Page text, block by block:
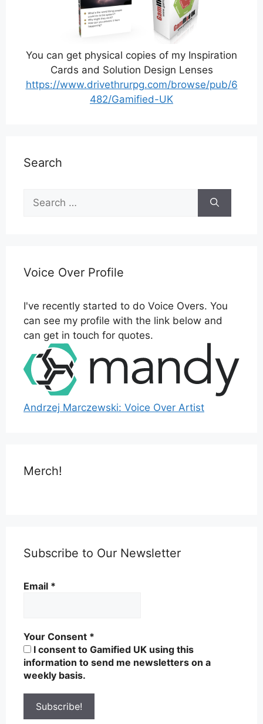
You can get physical copies of my Inspiration
Cards and Solution Design Lenses
https://www.drivethrurpg.com/browse/pub/6
482/Gamified-UK
Search
for:
Voice Over Profile
I've recently started to do Voice Overs. You
can see my profile with the link below and
can get in touch for quotes.
Andrzej Marczewski: Voice Over Artist
Merch!
Subscribe to Our Newsletter
Email *
Your Consent *
I consent to Gamified UK using this
information to send me newsletters on a
weekly basis.